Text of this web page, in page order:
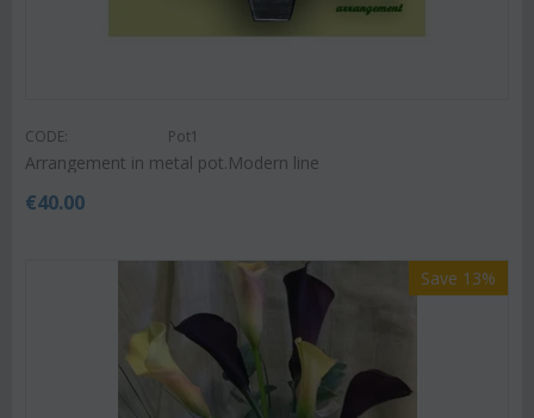
CODE: Pot1
Arrangement in metal pot.Modern line
€40.00
Save 13%